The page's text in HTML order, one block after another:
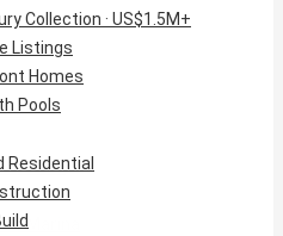
Marina
Collection · US$1.5M+
Listings
Homes
Pools
Residential